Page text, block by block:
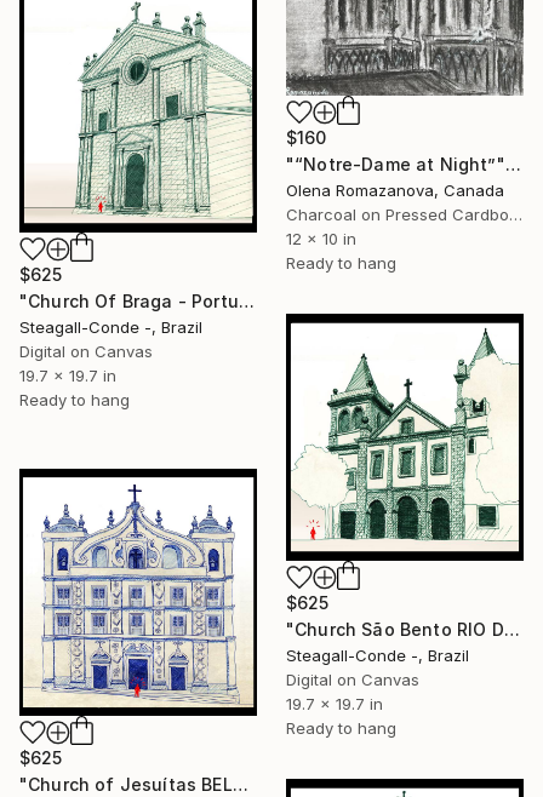
$160
"“Notre-Dame at Night”" Drawing
Olena Romazanova, Canada
Charcoal on Pressed Cardboard
12 x 10 in
Ready to hang
$625
"Church Of Braga - Portugal" Drawing
Steagall-Conde -, Brazil
Digital on Canvas
19.7 x 19.7 in
Ready to hang
$625
"Church São Bento RIO DE JANEIRO" Drawing
Steagall-Conde -, Brazil
Digital on Canvas
19.7 x 19.7 in
Ready to hang
$625
"Church of Jesuítas BELÉM (BRASIL)" Drawing